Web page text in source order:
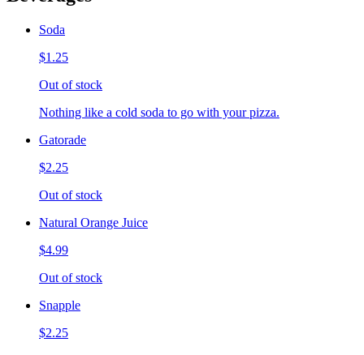
Soda
$1.25
Out of stock
Nothing like a cold soda to go with your pizza.
Gatorade
$2.25
Out of stock
Natural Orange Juice
$4.99
Out of stock
Snapple
$2.25